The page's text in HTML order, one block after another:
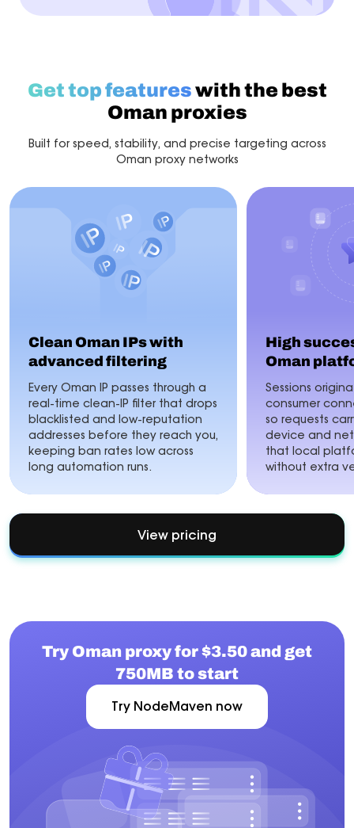
Get top featureswith the best
Oman proxies
Built for speed, stability, and precise targeting across
Oman proxy networks
Clean Oman IPs with
advanced filtering
Every Oman IP passes through a
real-time clean-IP filter that drops
blacklisted and low-reputation
addresses before they reach you,
keeping ban rates low across
long automation runs.
High
Oman
Sessions
consumer
so requests
device and
that local
without extra
View pricing
Try Oman proxy for $3.50 and get
750MB to start
Try NodeMaven now